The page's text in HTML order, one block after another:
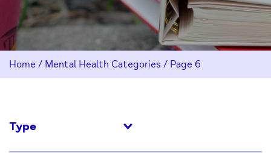
Home / Mental Health Categories / Page 6
Type